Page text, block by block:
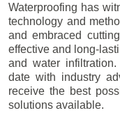
Waterproofing has
technology and
and embraced
effective and long-
and water
date with industry
receive the best
solutions available.